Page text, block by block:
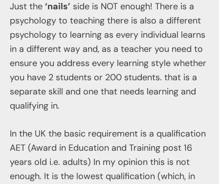
Just the ‘nails’ side is NOT enough! There is a
psychology to teaching there is also a different
psychology to learning as every individual learns
in a different way and, as a teacher you need to
ensure you address every learning style whether
you have 2 students or 200 students. that is a
separate skill and one that needs learning and
qualifying in.
In the UK the basic requirement is a qualification
AET (Award in Education and Training post 16
years old i.e. adults) In my opinion this is not
enough. It is the lowest qualification (which, in